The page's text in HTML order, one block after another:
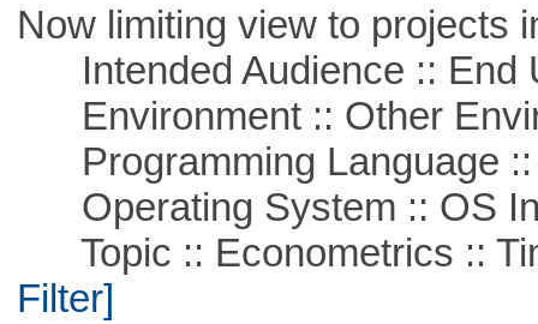
Now limiting view to projects
Intended Audience :: End
Environment :: Other
Programming Language ::
Operating System :: OS
Topic :: Econometrics ::
Filter]